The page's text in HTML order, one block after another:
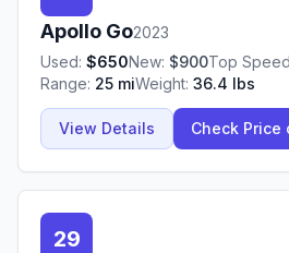
Apollo Go2023
Used: $650New: $900Top
Range: 25 miWeight: 36.4 lbs
View Details Check Price
29